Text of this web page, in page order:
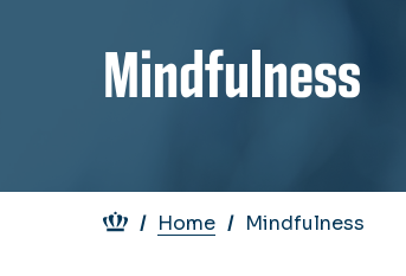
Mindfulness
Breadcrumb
Home Mindfulness